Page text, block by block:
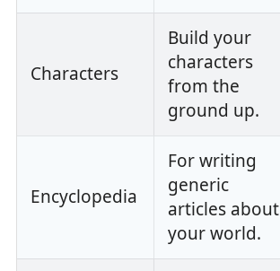
Characters
Build your
characters
from the
ground up.
Encyclopedia
For writing
generic
articles about
your world.